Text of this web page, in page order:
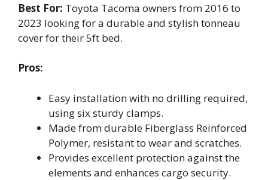
Best For: Toyota Tacoma owners from 2016 to
2023 looking for a durable and stylish tonneau
cover for their 5ft bed.
Pros:
Easy installation with no drilling required,
using six sturdy clamps.
Made from durable Fiberglass Reinforced
Polymer, resistant to wear and scratches.
Provides excellent protection against the
elements and enhances cargo security.